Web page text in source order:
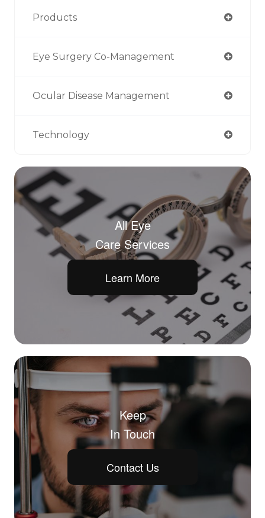
Products
Eye Surgery Co-Management
Ocular Disease Management
Technology
All Eye
Care Services
Learn More
Keep
In Touch
Contact Us